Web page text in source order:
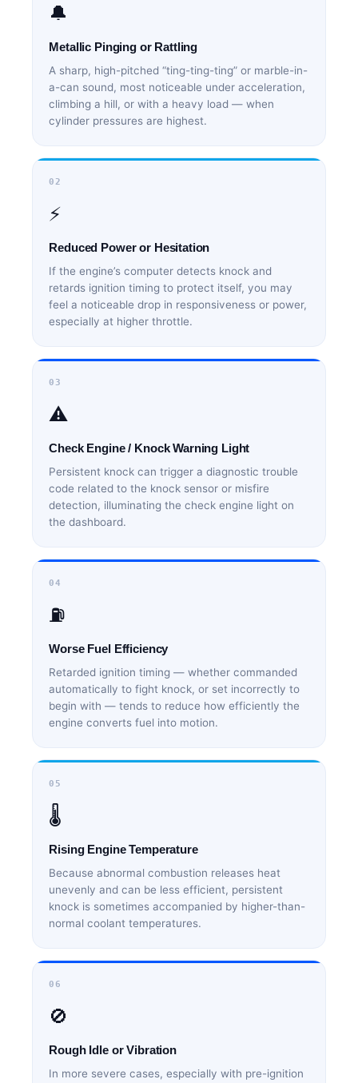
🔔
Metallic Pinging or Rattling
A sharp, high-pitched “ting-ting-ting” or marble-in-
a-can sound, most noticeable under acceleration,
climbing a hill, or with a heavy load — when
cylinder pressures are highest.
02
⚡
Reduced Power or Hesitation
If the engine’s computer detects knock and
retards ignition timing to protect itself, you may
feel a noticeable drop in responsiveness or power,
especially at higher throttle.
03
⚠️
Check Engine / Knock Warning Light
Persistent knock can trigger a diagnostic trouble
code related to the knock sensor or misfire
detection, illuminating the check engine light on
the dashboard.
04
⛽
Worse Fuel Efficiency
Retarded ignition timing — whether commanded
automatically to fight knock, or set incorrectly to
begin with — tends to reduce how efficiently the
engine converts fuel into motion.
05
🌡️
Rising Engine Temperature
Because abnormal combustion releases heat
unevenly and can be less efficient, persistent
knock is sometimes accompanied by higher-than-
normal coolant temperatures.
06
🚫
Rough Idle or Vibration
In more severe cases, especially with pre-ignition